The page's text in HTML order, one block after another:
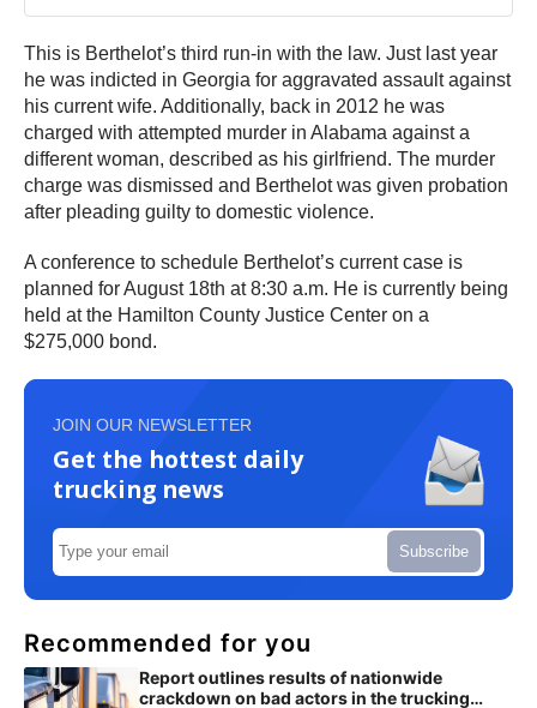
This is Berthelot’s third run-in with the law. Just last year
he was indicted in Georgia for aggravated assault against
his current wife. Additionally, back in 2012 he was
charged with attempted murder in Alabama against a
different woman, described as his girlfriend. The murder
charge was dismissed and Berthelot was given probation
after pleading guilty to domestic violence.
A conference to schedule Berthelot’s current case is
planned for August 18th at 8:30 a.m. He is currently being
held at the Hamilton County Justice Center on a
$275,000 bond.
JOIN OUR NEWSLETTER
Get the hottest daily
trucking news